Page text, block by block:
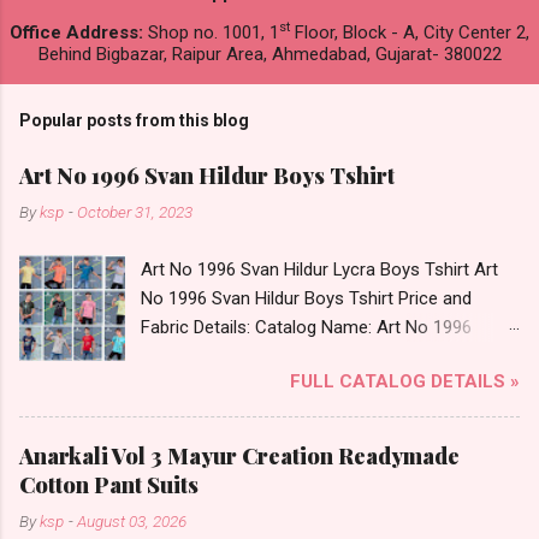
Office Address: Shop no. 1001, 1 st Floor, Block - A, City Center 2,
Behind Bigbazar, Raipur Area, Ahmedabad, Gujarat- 380022
Popular posts from this blog
Art No 1996 Svan Hildur Boys Tshirt
Byksp - October 31, 2023
Art No 1996 Svan Hildur Lycra Boys Tshirt Art
No 1996 Svan Hildur Boys Tshirt Price and
Fabric Details: Catalog Name: Art No 1996
Fabric Detail: Slub Lycra Round Neck Half
Sleeves Boys Tshirt 12 Colours And 6 Size :- 72
Pcs Dispatch Date: 01.11.23 All Size
Complusory :- 22/24/26/28/30/32 Price: 113
Rs. + GST No of pcs: 72 Book Your Catalog
Now. Call or Whatspp For Wholesale Full
FULL CATALOG DETAILS »
Anarkali Vol 3 Mayur Creation Readymade
Cotton Pant Suits
Byksp -August 03, 2026